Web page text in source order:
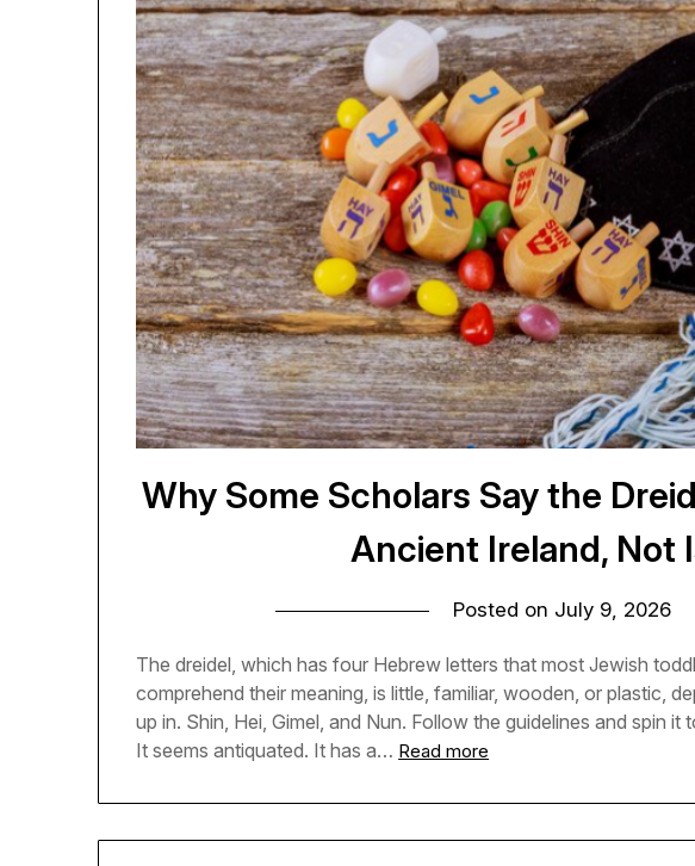
Why Some Scholars Say the
Ancient Ireland, Not
Posted on July 9, 2026
The dreidel, which has four Hebrew letters that most Jewish
comprehend their meaning, is little, familiar, wooden, or plastic,
up in. Shin, Hei, Gimel, and Nun. Follow the guidelines and spin
It seems antiquated. It has a… Read more